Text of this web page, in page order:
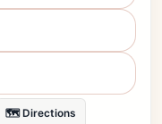
🗺️ Directions